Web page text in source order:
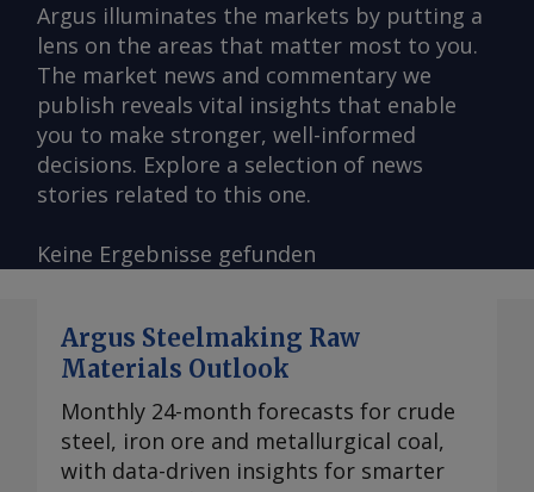
Argus illuminates the markets by putting a
lens on the areas that matter most to you.
The market news and commentary we
publish reveals vital insights that enable
you to make stronger, well-informed
decisions. Explore a selection of news
stories related to this one.
Keine Ergebnisse gefunden
Argus Steelmaking Raw
Materials Outlook
Monthly 24-month forecasts for crude
steel, iron ore and metallurgical coal,
with data-driven insights for smarter